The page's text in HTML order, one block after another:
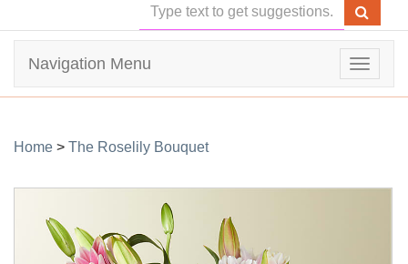
Toggle
Navigation Menu
Home > The Roselily Bouquet